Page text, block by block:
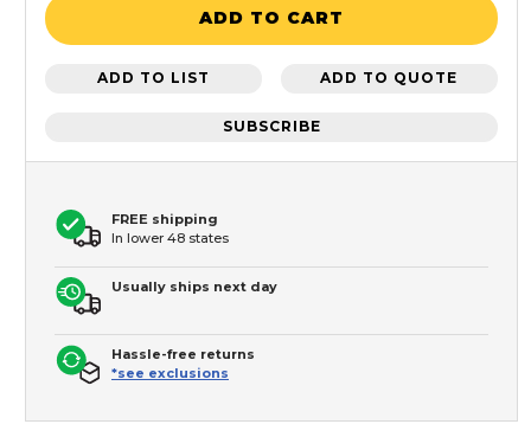
ADD TO CART
ADD TO LIST ADD TO QUOTE
SUBSCRIBE
FREE shipping
In lower 48 states
Usually ships next day
Hassle-free returns
*see exclusions